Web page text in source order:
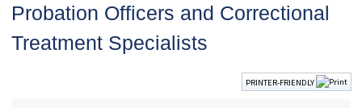
Probation Officers and Correctional
Treatment Specialists
PRINTER-FRIENDLY